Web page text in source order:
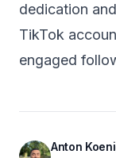
dedication
TikTok
engaged
Anton